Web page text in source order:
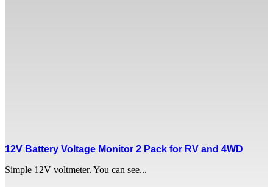
12V Battery Voltage Monitor 2 Pack for RV and 4WD
Simple 12V voltmeter. You can see...